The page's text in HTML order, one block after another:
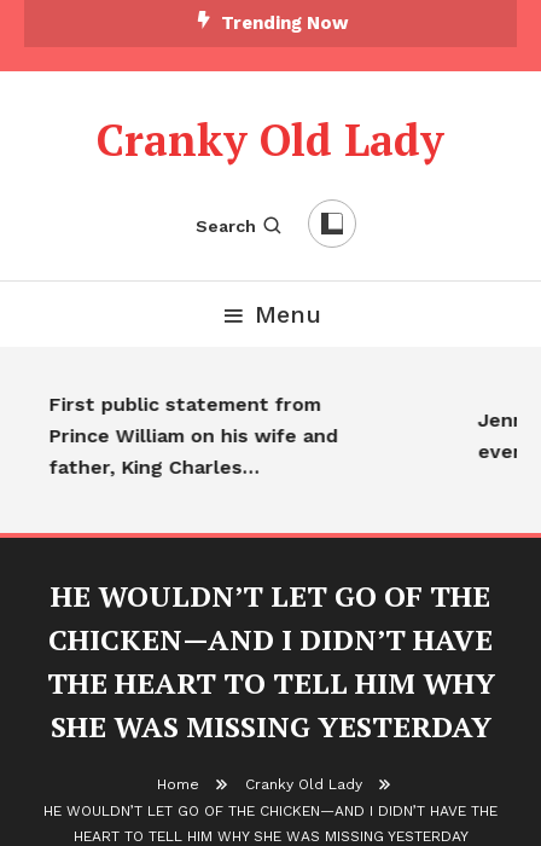
Trending Now
Cranky Old Lady
Search
Menu
First public statement from
Prince William on his wife and
father, King Charles…
HE WOULDN’T LET GO OF THE
CHICKEN—AND I DIDN’T HAVE
THE HEART TO TELL HIM WHY
SHE WAS MISSING YESTERDAY
Home
Cranky Old Lady
HE WOULDN’T LET GO OF THE CHICKEN—AND I DIDN’T HAVE THE
HEART TO TELL HIM WHY SHE WAS MISSING YESTERDAY